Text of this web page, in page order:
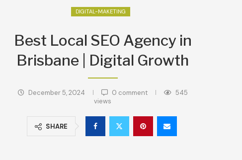
DIGITAL-MAKETING
Best Local SEO Agency in
Brisbane | Digital Growth
December 5, 2024 0 comment
545
views
SHARE